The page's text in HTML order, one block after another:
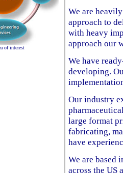
of interest
We are
approach to
with heavy
approach our
We have
developing.
Our industry
large format
fabricating,
have
We are based
across the US